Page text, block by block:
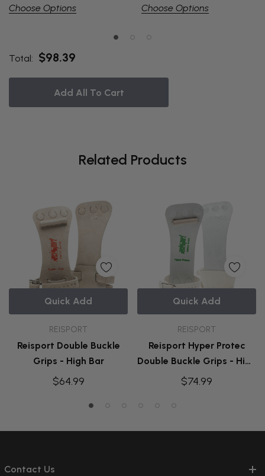
Choose Options
Choose Options
Total: $98.39
Add All To Cart
Related Products
REISPORT
Reisport Double Buckle
Grips - High Bar
$64.99
Quick Add
REISPORT
Reisport Hyper Protec
Double Buckle Grips - High
Bar
$74.99
Quick Add
Contact Us